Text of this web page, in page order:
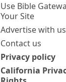
Use Bible
Your Site
Advertise with us
Contact us
Privacy policy
California